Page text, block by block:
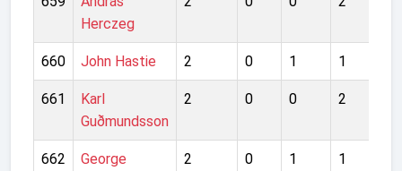
Herczeg
660 John Hastie 2 0 1 1
661
Karl
Guðmundsson
2 0 0 2
662
George
2 0 1 1